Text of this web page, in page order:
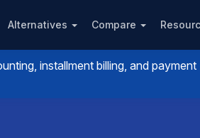
Alternatives Compare
installment billing, and payment